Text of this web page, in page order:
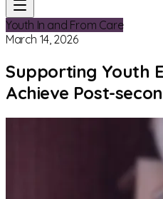
Youth In and From Care
March 14, 2026
Supporting Youth
Achieve Post-